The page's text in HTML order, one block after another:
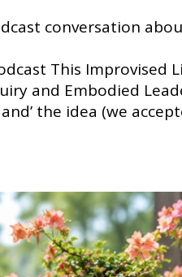
conversation
This Improvised
and Embodied
the idea (we